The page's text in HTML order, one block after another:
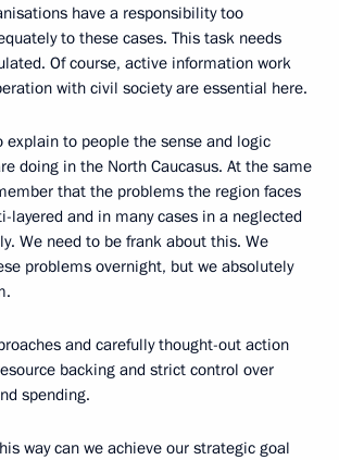
have a responsibility too
to these cases. This task needs
Of course, active information work
with civil society are essential here.
explain to people the sense and logic
doing in the North Caucasus. At the same
that the problems the region faces
layered and in many cases in a neglected
We need to be frank about this. We
problems overnight, but we absolutely
and carefully thought-out action
backing and strict control over
spending.
way can we achieve our strategic goal